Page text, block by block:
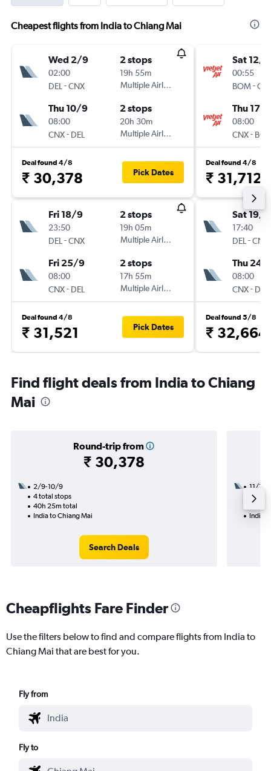
Cheapest flights from India to Chiang Mai
Wed 2/9
02:00
DEL -CNX
2 stops
19h 55m
Multiple Airlines
Thu 10/9
08:00
CNX- DEL
2 stops
20h 30m
Multiple Airlines
Deal found 4/8
₹ 30,378 Pick Dates
Fri 18/9
23:50
DEL -CNX
2 stops
19h 05m
Multiple Airlines
Fri 25/9
08:00
CNX- DEL
2 stops
17h 55m
Multiple Airlines
Deal found 4/8
₹ 31,521 Pick Dates
Sat 12/9
00:55
BOM-
Thu 17/9
08:00
CNX-
Deal found 4/8
₹ 31,712
Sat 19/9
17:40
DEL -CNX
Thu 24/
08:00
CNX- DEL
Deal found 5/8
₹ 32,664
Find flight deals from India to Chiang
Mai
Round-trip from
₹ 30,378
2/9-10/9
4 total stops
40h 25m total
India to Chiang Mai
Search Deals
11/10
1 total
India
Cheapflights Fare Finder
Use the filters below to find and compare flights from India to
Chiang Mai that are best for you.
Fly from
Fly to